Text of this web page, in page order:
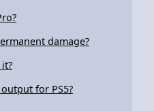
damage?
for PS5?